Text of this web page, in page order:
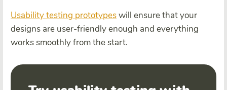
Usability testing prototypeswill ensure that your
designs are user-friendly enough and everything
works smoothly from the start.